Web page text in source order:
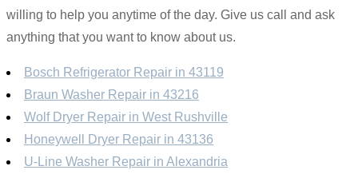
willing to help you anytime of the day. Give us call and ask
anything that you want to know about us.
Bosch Refrigerator Repair in 43119
Braun Washer Repair in 43216
Wolf Dryer Repair in West Rushville
Honeywell Dryer Repair in 43136
U-Line Washer Repair in Alexandria